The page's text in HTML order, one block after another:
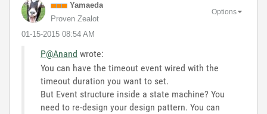
Yamaeda
Proven Zealot
‎01-15-2015 08:54 AM
Options
P@Anand wrote:
You can have the timeout event wired with the
timeout duration you want to set.
But Event structure inside a state machine? You
need to re-design your design pattern. You can